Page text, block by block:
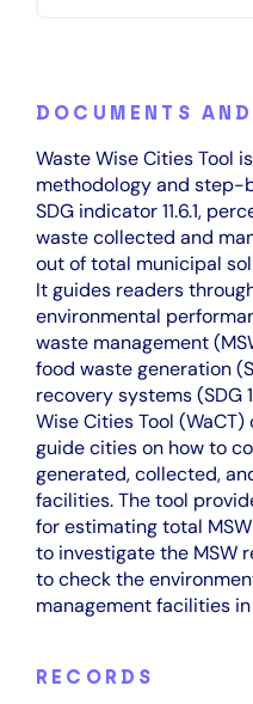
DOCUMENTS
Waste Wise Cities Tool
methodology and
SDG indicator 11.6.1,
waste collected and
out of total municipal
It guides readers
environmental
waste management
food waste generation
recovery systems (SDG
Wise Cities Tool
guide cities on how to
generated, collected,
facilities. The tool
for estimating total
to investigate the MSW
to check the
management facilities
RECORDS